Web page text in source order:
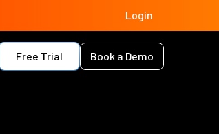
Login
Free Trial Book a Demo